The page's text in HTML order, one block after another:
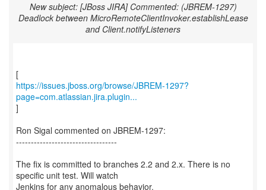
New subject: [JBoss JIRA] Commented: (JBREM-1297)
Deadlock between MicroRemoteClientInvoker.establishLease
and Client.notifyListeners
https://issues.jboss.org/browse/JBREM-1297?
page=com.atlassian.jira.plugin...
]
Ron Sigal commented on JBREM-1297:
----------------------------------
The fix is committed to branches 2.2 and 2.x. There is no
specific unit test. Will watch
Jenkins for any anomalous behavior.